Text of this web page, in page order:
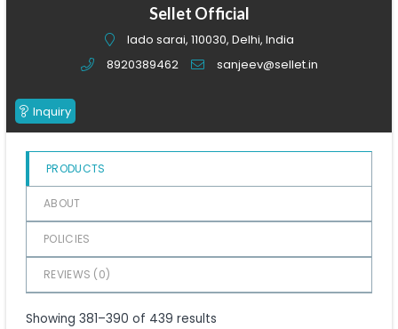
of
Sellet Official
lado sarai, 110030, Delhi, India
8920389462
sanjeev@sellet.in
Inquiry
PRODUCTS
ABOUT
POLICIES
REVIEWS (0)
Showing 381–390 of 439 results